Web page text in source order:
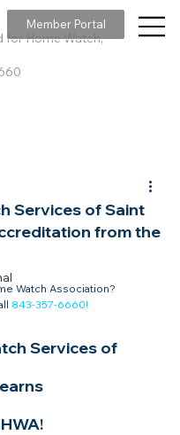
for Home Watch,
Member Portal
Services of Saint
from the
Watch Association?
843-357-6660!
Services of